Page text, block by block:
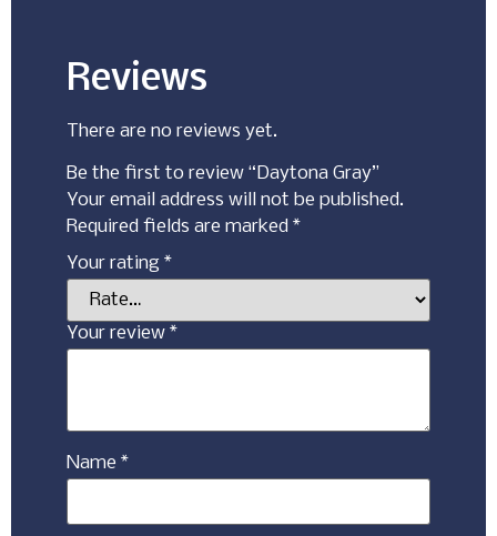
Reviews
There are no reviews yet.
Be the first to review “Daytona Gray”
Your email address will not be published.
Required fields are marked *
Your rating *
Your review *
Name *